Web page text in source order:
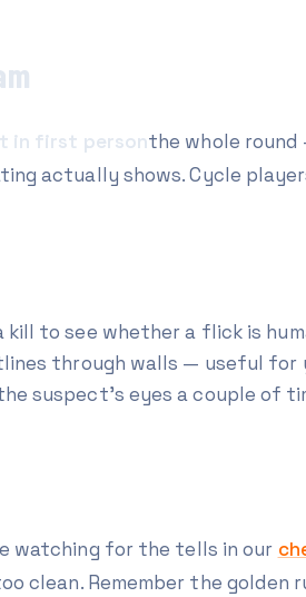
in first personthe whole round
actually shows. Cycle
to see whether a flick is
through walls — useful for
suspect's eyes a couple of
watching for the tells in our
clean. Remember the golden